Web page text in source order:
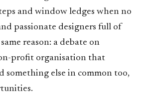
and window ledges when no
passionate designers full of
reason: a debate on
profit organisation that
something else in common too,